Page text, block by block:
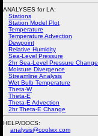
ANALYSES for LA:
Stations
Station Model Plot
Temperature
Temperature Advection
Dewpoint
Relative Humidity
Sea-Level Pressure
2hr Sea-Level Pressure Change
Moisture Divergence
Streamline Analysis
Wet Bulb Temperature
Theta-W
Theta-E
Theta-E Advection
2hr Theta-E Change
HELP/DOCS:
analysis@coolwx.com